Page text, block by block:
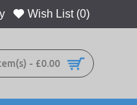
Wish List (0)
- £0.00